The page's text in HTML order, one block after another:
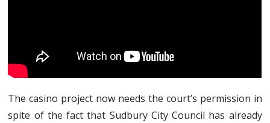
The casino project now needs the court’s permission in
spite of the fact that Sudbury City Council has already